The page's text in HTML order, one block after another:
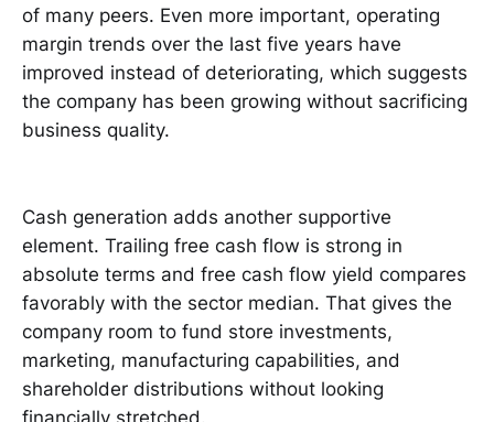
of many peers. Even more important, operating
margin trends over the last five years have
improved instead of deteriorating, which suggests
the company has been growing without sacrificing
business quality.
Cash generation adds another supportive
element. Trailing free cash flow is strong in
absolute terms and free cash flow yield compares
favorably with the sector median. That gives the
company room to fund store investments,
marketing, manufacturing capabilities, and
shareholder distributions without looking